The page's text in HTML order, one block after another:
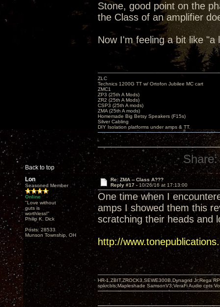
Stone, good point on the
the Class of an amplifier
Now I'm feeling a bit like
Back to top
ZLC
Technics 1200G TT w/ Ortofon Jubilee MC cart
ZMC1
ZP3 (25th A Mods)
ZR2 (25th A Mods)
CSP3 (25th A mods)
ZMA (25th A mods)
Homemade Big Betsy Speakers (F15s)
Silver Cabling
DIY Isolation platforms under amps & TT.
Share:
Lon
Seasoned Member
Online
"Love without
guts is
worthless!"
Philip K. Dick
Posts: 28533
Munson Township, OH
Re: ZMA -- Class A???
Reply #17 - 10/26/16 at 17:13:00
One time when I
amps I showed them this
scratching their heads and
http://
HR-1,ZBIT,ZROCK3,SEWE300B,Dynagrid Jr;Rega
spkrcbls;Mapleshade SamsonV3;VeraFi Audio cpts